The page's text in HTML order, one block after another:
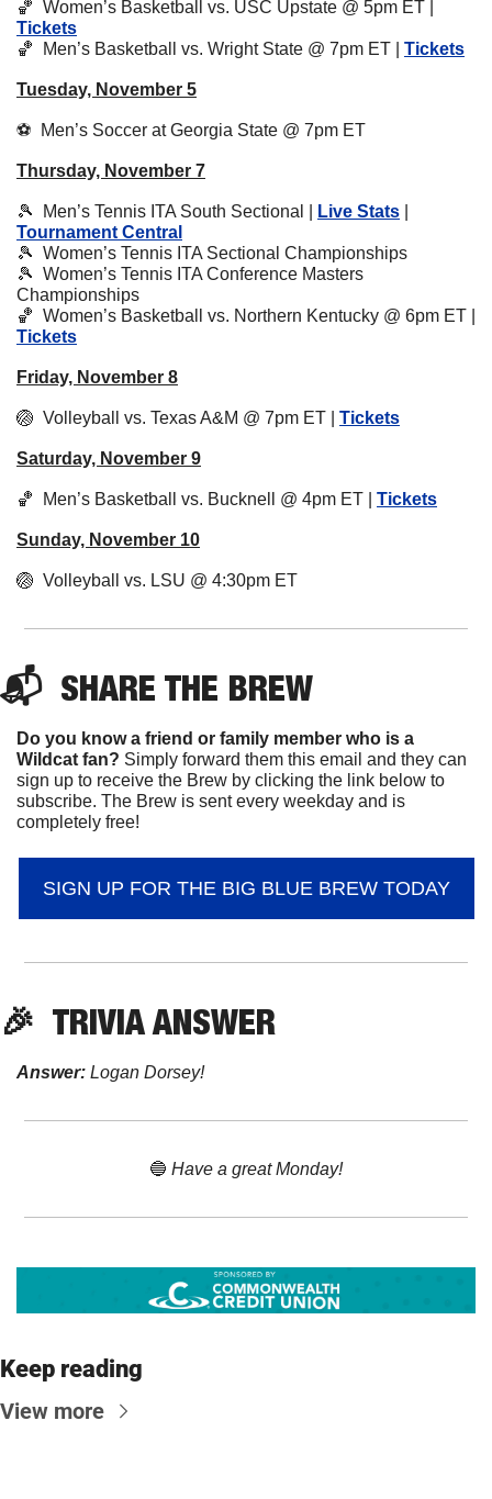
🏀
Tickets
🏀
  Men’s Basketball vs. Wright State @ 7pm ET |
Tickets
Tuesday, November 5
⚽️  Men’s Soccer at Georgia State @ 7pm ET
Thursday, November 7
🎾
  Men’s Tennis ITA South Sectional |
Live Stats
Tournament Central
🎾
  Women’s Tennis ITA Sectional Championships
🎾
  Women’s Tennis ITA Conference Masters
Championships
🏀
Tickets
Friday, November 8
🏐
  Volleyball vs. Texas A&M @ 7pm ET |
Tickets
Saturday, November 9
🏀
  Men’s Basketball vs. Bucknell @ 4pm ET |
Tickets
Sunday, November 10
🏐
  Volleyball vs. LSU @ 4:30pm ET
📬 SHARE THE BREW
Do you know a friend or family member who is a
Wildcat fan? Simply forward them this email and they can
sign up to receive the Brew by clicking the link below to
subscribe. The Brew is sent every weekday and is
completely free!
SIGN UP FOR THE BIG BLUE BREW TODAY
🎉 TRIVIA ANSWER
Answer: Logan Dorsey!
🔵 Have a great Monday!
Keep reading
View more